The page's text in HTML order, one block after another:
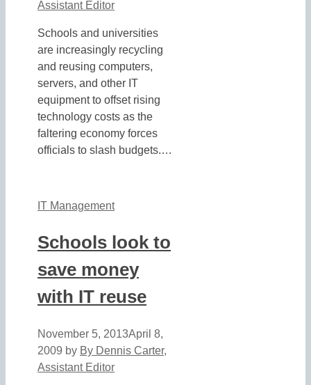
Assistant Editor
Schools and universities
are increasingly recycling
and reusing computers,
servers, and other IT
equipment to offset rising
technology costs as the
faltering economy forces
officials to slash budgets.…
IT Management
Schools look to
save money
with IT reuse
November 5, 2013April 8,
2009 by By Dennis Carter,
Assistant Editor